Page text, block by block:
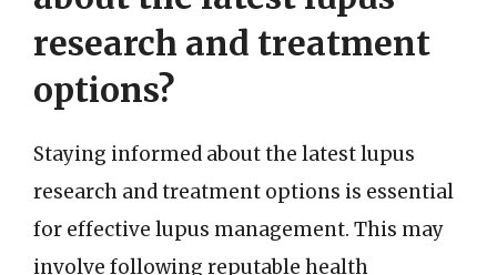
research and treatment
options?
Staying informed about the latest lupus
research and treatment options is essential
for effective lupus management. This may
involve following reputable health